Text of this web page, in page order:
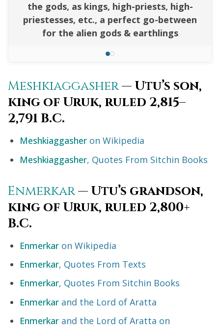
the gods, as kings, high-priests, high-
priestesses, etc., a perfect go-between
for the alien gods & earthlings
Meshkiaggasher— Utu’s son,
king of Uruk, ruled 2,815–
2,791 B.C.
Meshkiaggasher on Wikipedia
Meshkiaggasher, Quotes From Sitchin Books
Enmerkar— Utu’s grandson,
king of Uruk, ruled 2,800+
B.C.
Enmerkar on Wikipedia
Enmerkar, Quotes From Texts
Enmerkar, Quotes From Sitchin Books
Enmerkar and the Lord of Aratta
Enmerkar and the Lord of Aratta on